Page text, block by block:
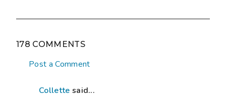
178 COMMENTS
Post a Comment
Collette said...